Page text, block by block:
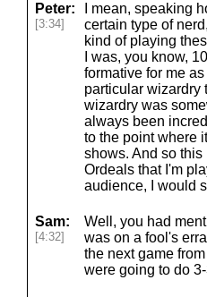
Peter:
[3:34]
I mean, speaking
certain type of
kind of playing
I was, you know,
formative for me
particular wizardry
wizardry was
always been
to the point where
shows. And so
Ordeals that I'm
audience, I would
Sam:
[4:32]
Well, you had
was on a fool's
the next game
were going to do